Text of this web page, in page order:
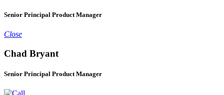
Senior Principal Product Manager
Close
Chad Bryant
Senior Principal Product Manager